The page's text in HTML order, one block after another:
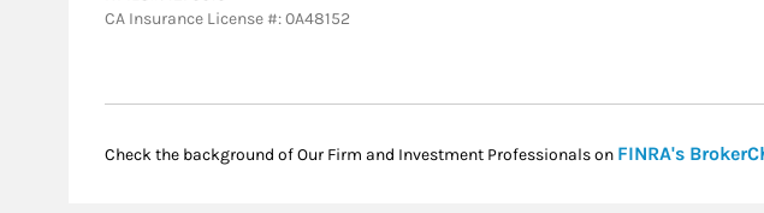
CA Insurance License #: 0A48152
Check the background of Our Firm and Investment Professionals on FINRA's